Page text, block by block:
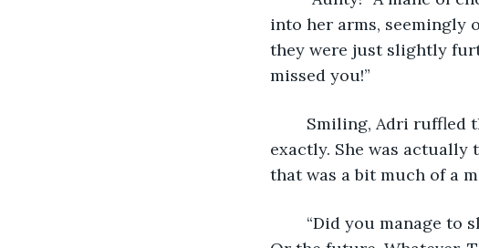
into her arms, seemingly
they were just slightly
missed you!”
exactly. She was
that was a bit much of a